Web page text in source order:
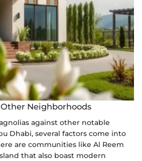
Neighborhoods
against other notable
Dhabi, several factors come into
are communities like Al Reem
that also boast modern